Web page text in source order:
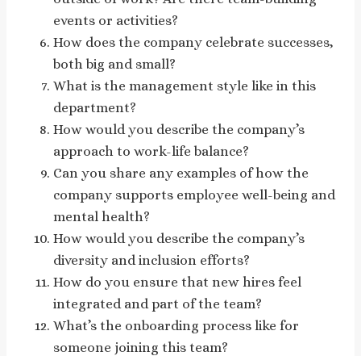
events or activities?
How does the company celebrate successes,
both big and small?
What is the management style like in this
department?
How would you describe the company’s
approach to work-life balance?
Can you share any examples of how the
company supports employee well-being and
mental health?
How would you describe the company’s
diversity and inclusion efforts?
How do you ensure that new hires feel
integrated and part of the team?
What’s the onboarding process like for
someone joining this team?